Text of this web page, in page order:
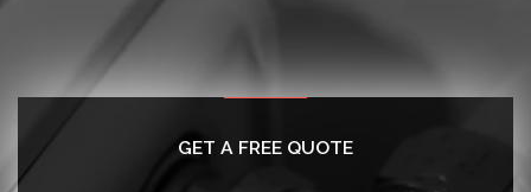
GET A FREE QUOTE